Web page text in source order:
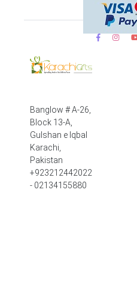
Banglow # A-26,
Block 13-A,
Gulshan e Iqbal
Karachi,
Pakistan
+923212442022
- 02134155880